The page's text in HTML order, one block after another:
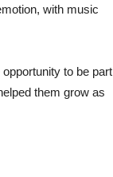
with music
to be part
them grow as